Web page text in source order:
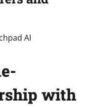
AI
with